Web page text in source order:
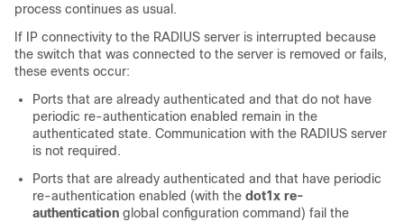
process continues as usual.
If IP connectivity to the RADIUS server is interrupted because
the switch that was connected to the server is removed or fails,
these events occur:
Ports that are already authenticated and that do not have
periodic re-authentication enabled remain in the
authenticated state. Communication with the RADIUS server
is not required.
Ports that are already authenticated and that have periodic
re-authentication enabled (with the dot1x re-
authentication global configuration command) fail the